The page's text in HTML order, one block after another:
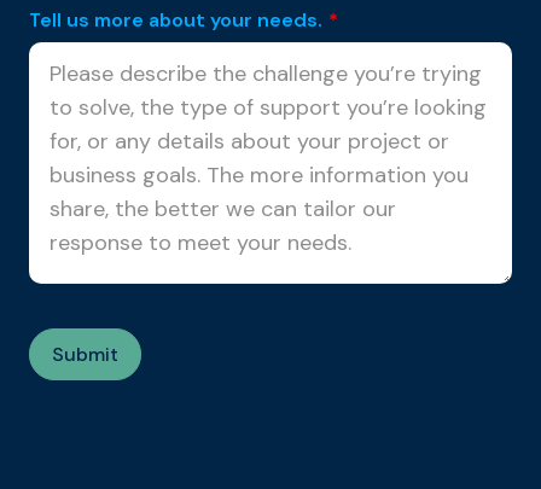
Tell us more about your needs. *